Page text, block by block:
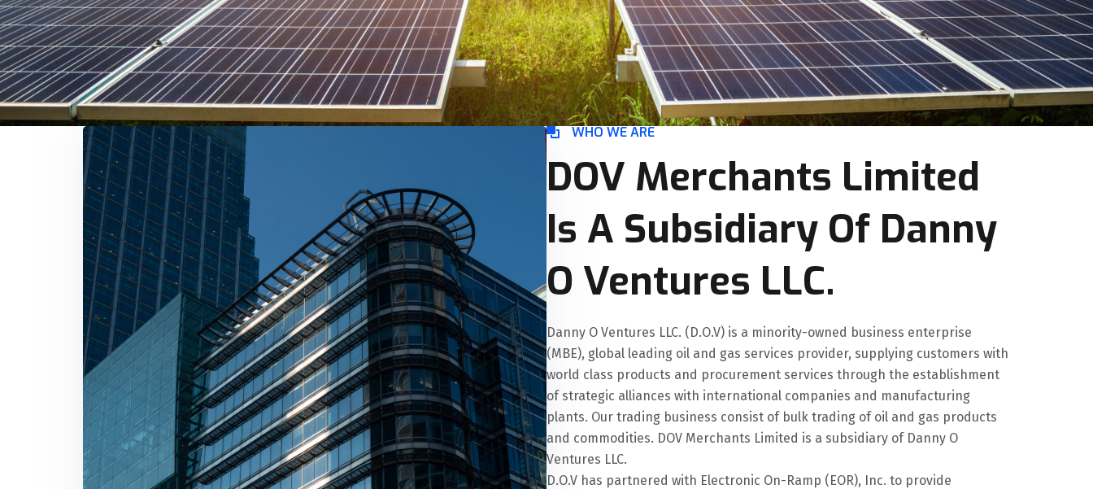
WHO WE ARE
DOV Merchants Limited
Is A Subsidiary Of Danny
O Ventures LLC.
Danny O Ventures LLC. (D.O.V) is a minority-owned business enterprise
(MBE), global leading oil and gas services provider, supplying customers with
world class products and procurement services through the establishment
of strategic alliances with international companies and manufacturing
plants. Our trading business consist of bulk trading of oil and gas products
and commodities. DOV Merchants Limited is a subsidiary of Danny O
Ventures LLC.
D.O.V has partnered with Electronic On-Ramp (EOR), Inc. to provide